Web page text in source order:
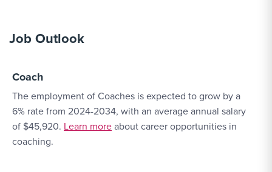
Job Outlook
Coach
The employment of Coaches is expected to grow by a
6% rate from 2024-2034, with an average annual salary
of $45,920. More Link #1
Learn moreabout career opportunities in
coaching.